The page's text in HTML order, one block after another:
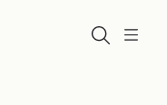
Menu
Search